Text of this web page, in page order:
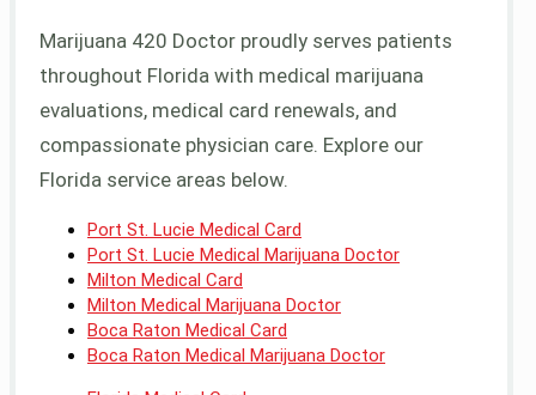
Marijuana 420 Doctor proudly serves patients
throughout Florida with medical marijuana
evaluations, medical card renewals, and
compassionate physician care. Explore our
Florida service areas below.
Port St. Lucie Medical Card
Port St. Lucie Medical Marijuana Doctor
Milton Medical Card
Milton Medical Marijuana Doctor
Boca Raton Medical Card
Boca Raton Medical Marijuana Doctor